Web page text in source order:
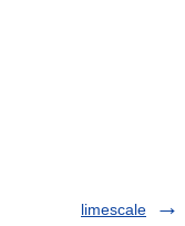
limescale